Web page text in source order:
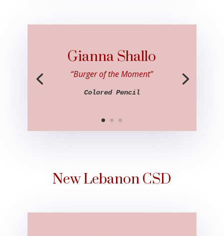
Gianna Shallo
“Burger of the Moment”
Colored Pencil
New Lebanon CSD